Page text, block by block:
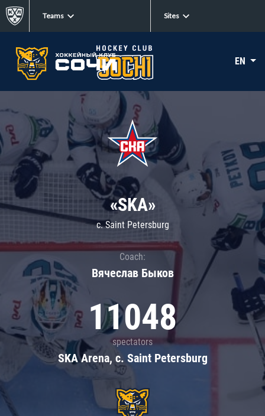
Teams Sites
EN
«SKA»
c. Saint Petersburg
Coach:
Вячеслав Быков
11048
spectators
SKA Arena, c. Saint Petersburg